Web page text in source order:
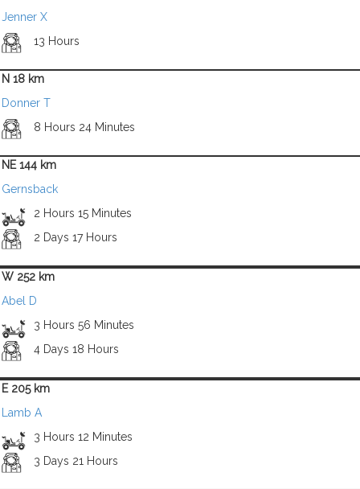
Jenner X
13 Hours
N 18 km
Donner T
8 Hours 24 Minutes
NE 144 km
Gernsback
2 Hours 15 Minutes
2 Days 17 Hours
W 252 km
Abel D
3 Hours 56 Minutes
4 Days 18 Hours
E 205 km
Lamb A
3 Hours 12 Minutes
3 Days 21 Hours